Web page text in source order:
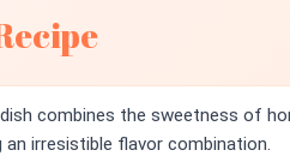
combines the sweetness of
an irresistible flavor combination.